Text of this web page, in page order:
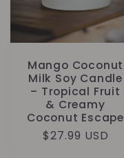
Mango Coconut
Milk Soy Candle
– Tropical Fruit
& Creamy
Coconut Escape
Normaler
$27.99 USD